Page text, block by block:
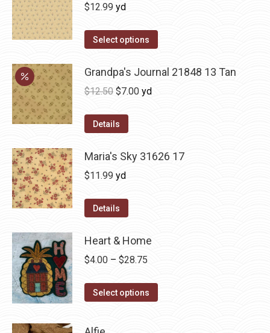
$12.99 yd
Select options
Grandpa's Journal 21848 13 Tan
$12.50 Original
was:
$7.00Current
yd
Details
Maria's Sky 31626 17
$11.99 yd
Details
Heart & Home
$4.00 – $28.75
$4.00
Select options